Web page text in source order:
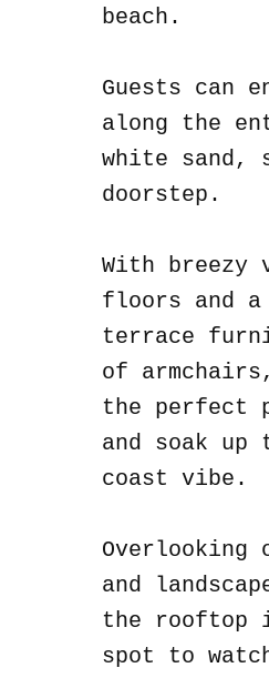
beach.
Guests can
along the
white
doorstep.
With breezy
floors and a
terrace
of
the perfect
and soak up
coast vibe.
Overlooking
and
the rooftop
spot to